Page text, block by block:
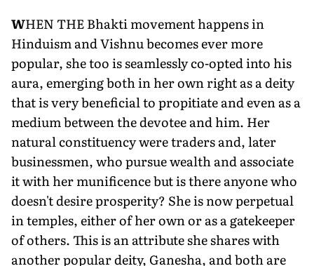
WHEN THE Bhakti move­ment happens in
Hindu­ism and Vishnu becomes ever more
popular, she too is seamlessly co-opted into his
aura, emerging both in her own right as a deity
that is very beneficial to propitiate and even as a
medium between the devotee and him. Her
natural constituency were traders and, later
businessmen, who pursue wealth and associate
it with her munificence but is there anyone who
doesn't desire prosper­ity? She is now perpetual
in temples, either of her own or as a gatekeeper
of others. This is an attribute she shares with
another popular deity, Ganesha, and both are